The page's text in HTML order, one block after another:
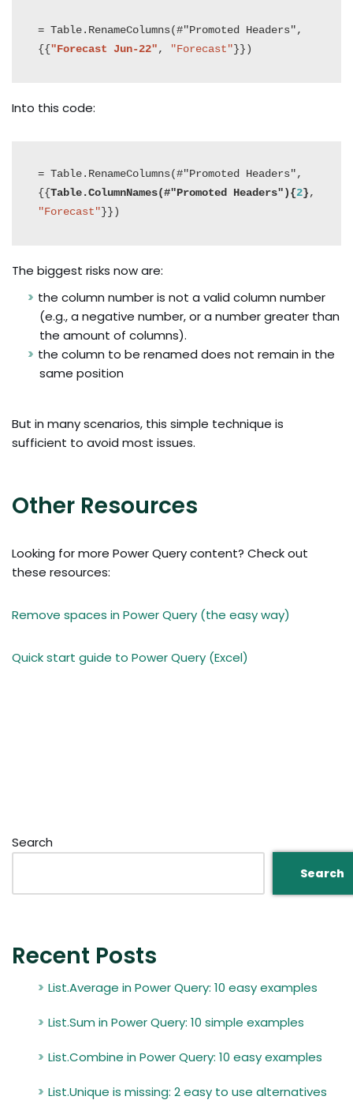
= Table.RenameColumns(#"Promoted Headers",
{{ "Forecast Jun-22" , "Forecast" }})
Into this code:
= Table.RenameColumns(#"Promoted Headers",
{{ Table.ColumnNames(#"Promoted Headers"){2}
"Forecast" }})
The biggest risks now are:
the column number is not a valid column number
(e.g., a negative number, or a number greater than
the amount of columns).
the column to be renamed does not remain in the
same position
But in many scenarios, this simple technique is
sufficient to avoid most issues.
Other Resources
Looking for more Power Query content? Check out
these resources:
Remove spaces in Power Query (the easy way)
Quick start guide to Power Query (Excel)
Search
Search
Recent Posts
List.Average in Power Query: 10 easy examples
List.Sum in Power Query: 10 simple examples
List.Combine in Power Query: 10 easy examples
List.Unique is missing: 2 easy to use alternatives